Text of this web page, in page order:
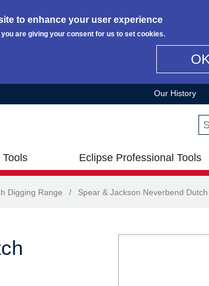
to enhance your user experience
are giving your consent for us to set cookies.
OK
Our History
Eclipse Professional Tools
Digging Range / Spear & Jackson Neverbend